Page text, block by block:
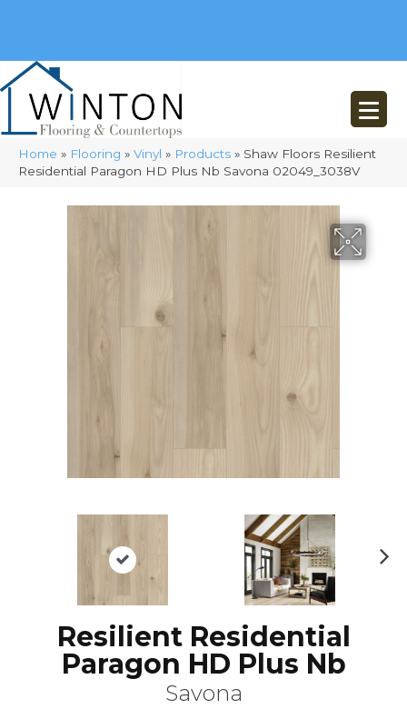
Home » Flooring » Vinyl » Products » Shaw Floors Resilient
Residential Paragon HD Plus Nb Savona 02049_3038V
Resilient Residential
Paragon HD Plus Nb
Savona